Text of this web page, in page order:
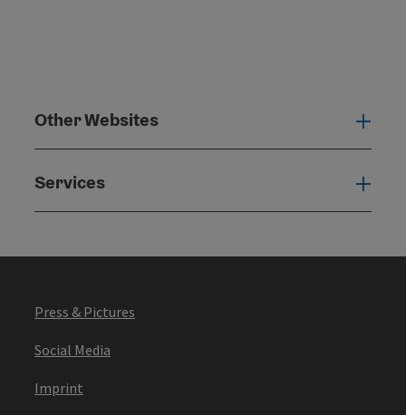
Other Websites
Services
Press & Pictures
Social Media
Imprint